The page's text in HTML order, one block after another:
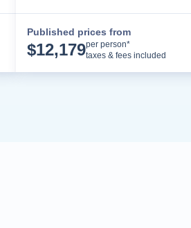
Published prices from
$12,179per person*
taxes & fees included